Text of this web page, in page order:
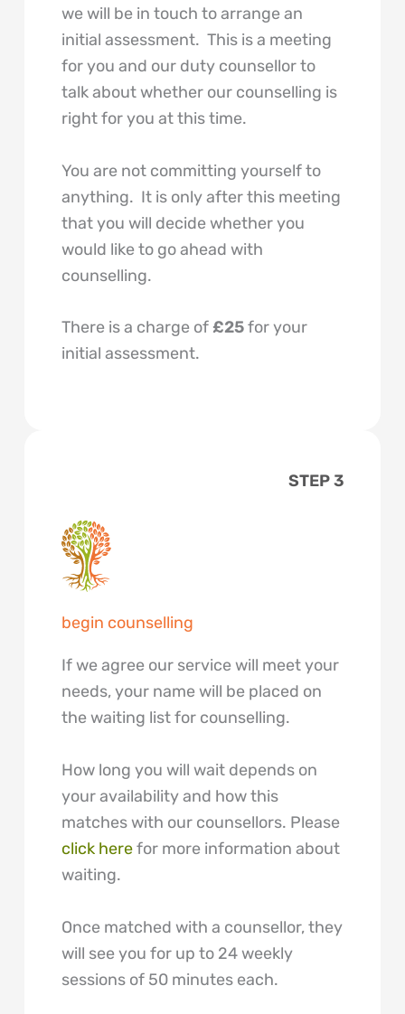
we will be in touch to arrange an
initial assessment. This is a meeting
for you and our duty counsellor to
talk about whether our counselling is
right for you at this time.
You are not committing yourself to
anything. It is only after this meeting
that you will decide whether you
would like to go ahead with
counselling.
There is a charge of £25for your
initial assessment.
STEP 3
begin counselling
If we agree our service will meet your
needs, your name will be placed on
the waiting list for counselling.
How long you will wait depends on
your availability and how this
matches with our counsellors. Please
click herefor more information about
waiting.
Once matched with a counsellor, they
will see you for up to 24 weekly
sessions of 50 minutes each.